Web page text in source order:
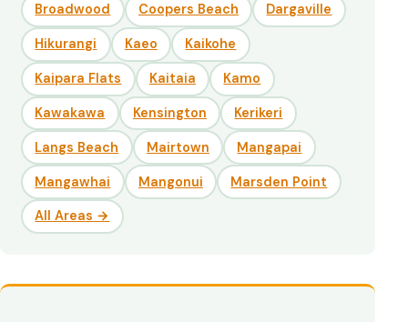
Broadwood Coopers Beach Dargaville
Hikurangi Kaeo Kaikohe
Kaipara Flats Kaitaia Kamo
Kawakawa Kensington Kerikeri
Langs Beach Mairtown Mangapai
Mangawhai Mangonui Marsden Point
All Areas →